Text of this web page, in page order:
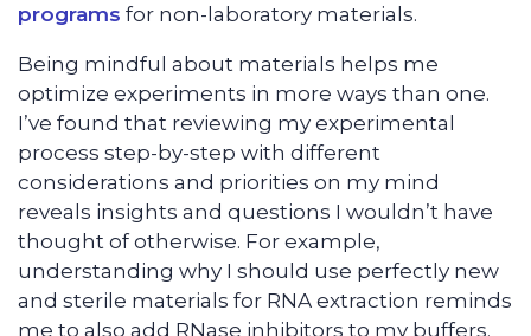
programs for non-laboratory materials.
Being mindful about materials helps me
optimize experiments in more ways than one.
I’ve found that reviewing my experimental
process step-by-step with different
considerations and priorities on my mind
reveals insights and questions I wouldn’t have
thought of otherwise. For example,
understanding why I should use perfectly new
and sterile materials for RNA extraction reminds
me to also add RNase inhibitors to my buffers.